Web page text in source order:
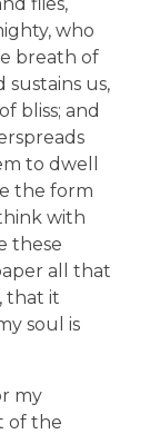
who
breath of
us,
bliss; and
to dwell
the form
with
these
all that
that it
soul is
my
of the